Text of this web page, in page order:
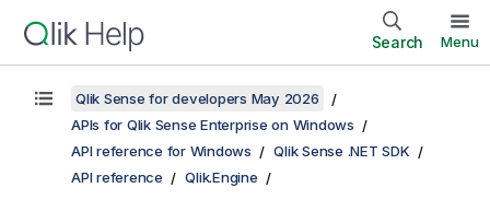
Search Menu
Qlik Sense for developers May 2026
APIs for Qlik Sense Enterprise on Windows
API reference for Windows
Qlik Sense .NET SDK
API reference
Qlik.Engine